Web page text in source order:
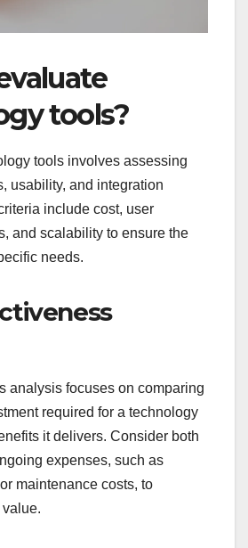
tools?
tools involves assessing
usability, and integration
include cost, user
and scalability to ensure the
needs.
analysis focuses on comparing
required for a technology
it delivers. Consider both
expenses, such as
maintenance costs, to